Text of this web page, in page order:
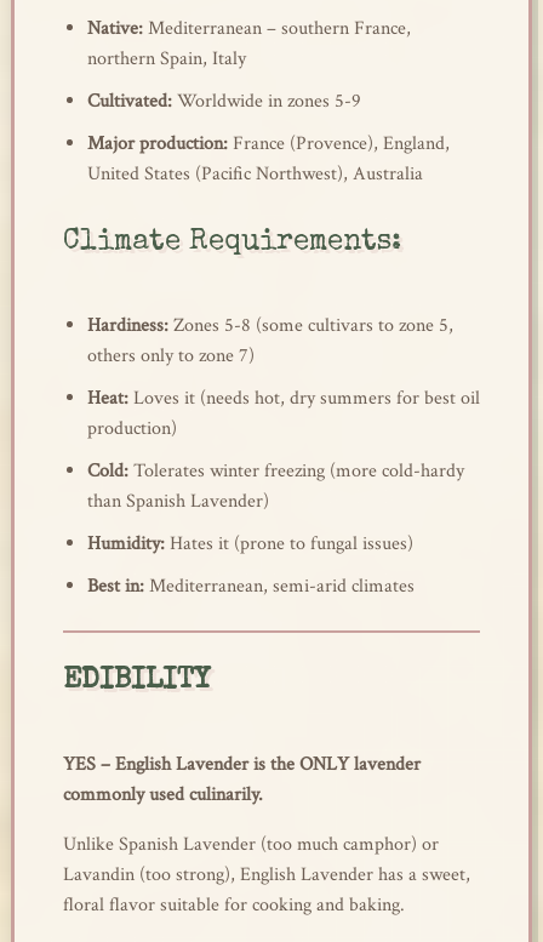
Native:Mediterranean – southern France,
northern Spain, Italy
Cultivated:Worldwide in zones 5-9
Major production:France (Provence), England,
United States (Pacific Northwest), Australia
Climate Requirements:
Hardiness:Zones 5-8 (some cultivars to zone 5,
others only to zone 7)
Heat:Loves it (needs hot, dry summers for best oil
production)
Cold:Tolerates winter freezing (more cold-hardy
than Spanish Lavender)
Humidity:Hates it (prone to fungal issues)
Best in:Mediterranean, semi-arid climates
EDIBILITY
YES – English Lavender is the ONLY lavender
commonly used culinarily.
Unlike Spanish Lavender (too much camphor) or
Lavandin (too strong), English Lavender has a sweet,
floral flavor suitable for cooking and baking.